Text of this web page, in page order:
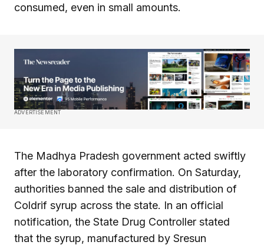
consumed, even in small amounts.
ADVERTISEMENT
The Madhya Pradesh government acted swiftly
after the laboratory confirmation. On Saturday,
authorities banned the sale and distribution of
Coldrif syrup across the state. In an official
notification, the State Drug Controller stated
that the syrup, manufactured by Sresun